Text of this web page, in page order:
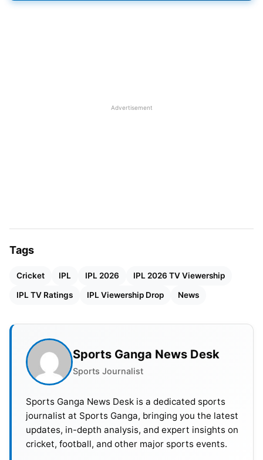
digital streaming platforms instead of traditional
the tournament has lost competitive balance this
season. Batters have dominated games regularly,
common. Fans believe bowlers now have very little
support from playing conditions.
Advertisement
Tags
Cricket IPL IPL 2026 IPL 2026 TV Viewership
IPL TV Ratings IPL Viewership Drop News
Sports Ganga News Desk
Sports Journalist
Sports Ganga News Desk is a dedicated sports
journalist at Sports Ganga, bringing you the latest
updates, in-depth analysis, and expert insights on
cricket, football, and other major sports events.